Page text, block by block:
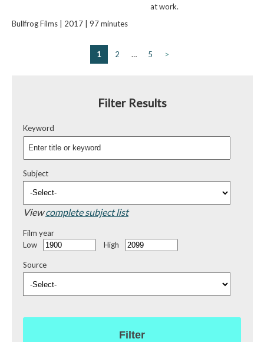
at work.
Bullfrog Films | 2017 | 97 minutes
1 2 … 5 >
Filter Results
Keyword
Subject
Viewcomplete subject list
Film year
Low
High
Source
Filter